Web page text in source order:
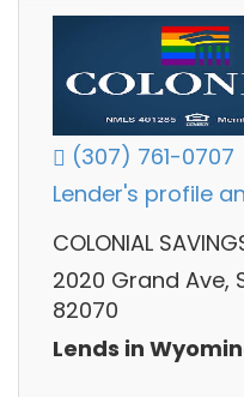
(307) 761-0707
Lender's profile
COLONIAL
2020 Grand Ave,
82070
Lends in